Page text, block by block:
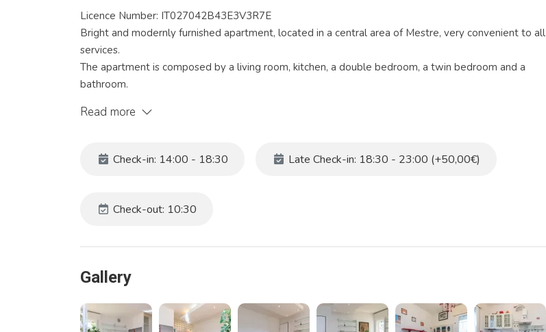
Licence Number: IT027042B43E3V3R7E
Bright and modernly furnished apartment, located in a central area of ​​Mestre, very convenient to all
services.
The apartment is composed by a living room, kitchen, a double bedroom, a twin bedroom and a
bathroom.
conditioning, washing machine, dishwasher and microwave.
train station can also be reached with a 10-minute walk.
The price of the apartment does NOT include City tax.
Read more
Check-in: 14:00 - 18:30 Late Check-in: 18:30 - 23:00 (+50,00€)
Check-out: 10:30
Gallery